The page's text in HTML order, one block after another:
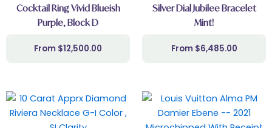
Cocktail Ring Vivid Blueish
Purple, Block D
$12,500.00
Silver Dial Jubilee Bracelet
Mint!
$6,485.00